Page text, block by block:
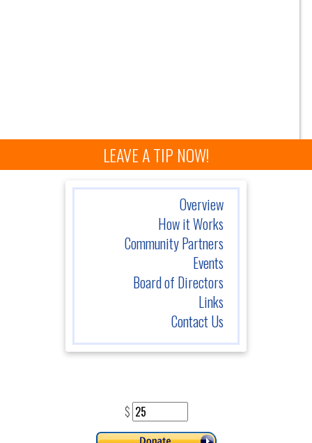
LEAVE A TIP NOW!
Overview
How it Works
Community Partners
Events
Board of Directors
Links
Contact Us
$